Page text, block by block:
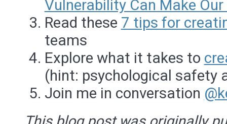
Vulnerability Can Make
Read these 7 tips for
teams
Explore what it takes to
(hint: psychological safety
Join me in conversation